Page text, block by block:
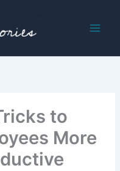
to
More